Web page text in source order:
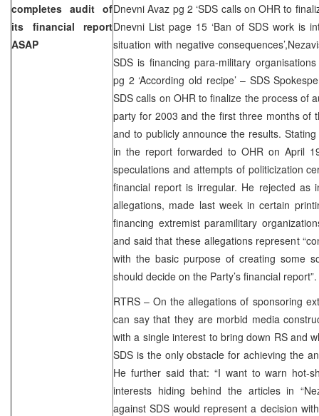
completes audit of
its financial report
ASAP
Dnevni Avaz pg 2 ‘SDS calls on OHR to
Dnevni List page 15 ‘Ban of SDS work is
situation with negative
SDS is financing para-military
pg 2 ‘According old recipe’ – SDS
SDS calls on OHR to finalize the process of
party for 2003 and the first three months of
and to publicly announce the results.
in the report forwarded to OHR on April
speculations and attempts of politicization
financial report is irregular. He rejected as
allegations, made last week in certain
financing extremist paramilitary
and said that these allegations represent
with the basic purpose of creating some
should decide on the Party’s financial report”.
RTRS – On the allegations of sponsoring
can say that they are morbid media
with a single interest to bring down RS and
SDS is the only obstacle for achieving the
He further said that: “I want to warn hot-
interests hiding behind the articles in
against SDS would represent a decision